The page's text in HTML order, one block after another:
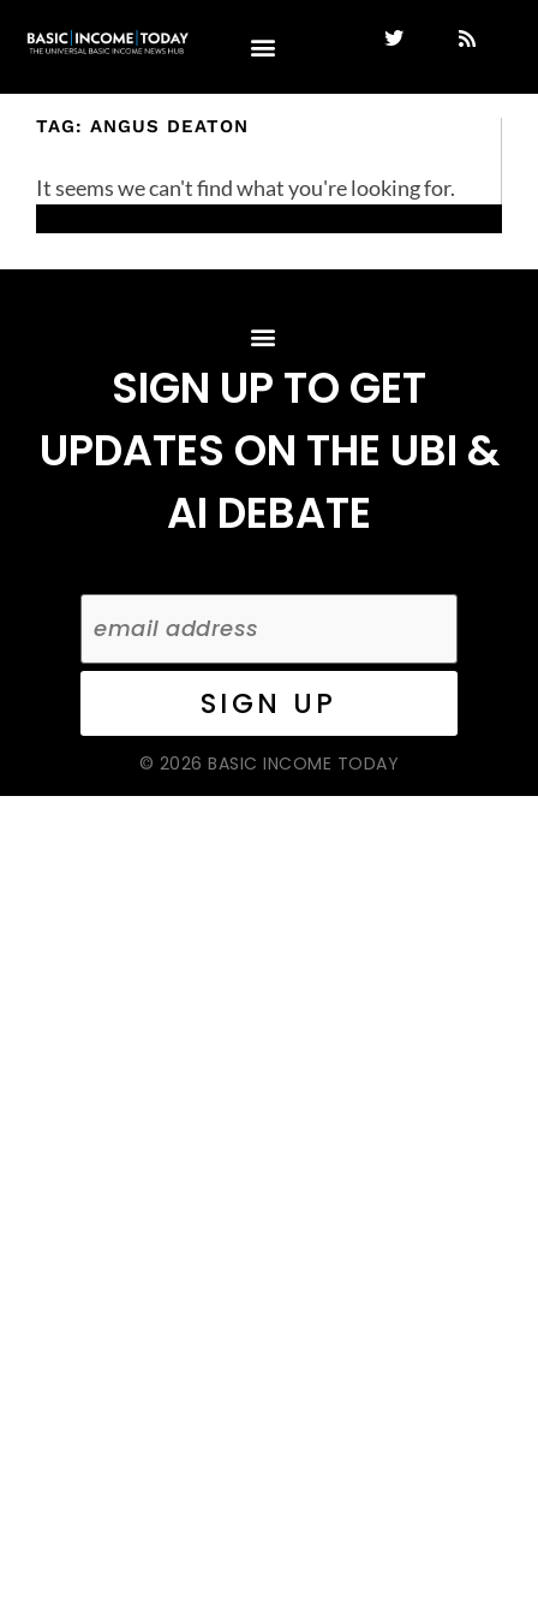
TAG: ANGUS DEATON
It seems we can't find what you're looking for.
SIGN UP TO GET
UPDATES ON THE UBI &
AI DEBATE
© 2026 BASIC INCOME TODAY